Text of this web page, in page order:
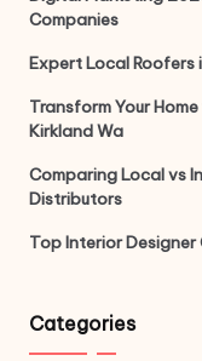
Companies
Expert Local Roofers
Transform Your
Kirkland Wa
Comparing Local vs
Distributors
Top Interior
Categories